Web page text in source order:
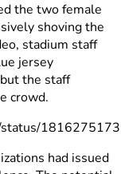
the two female
shoving the
stadium staff
jersey
the staff
crowd.
had issued